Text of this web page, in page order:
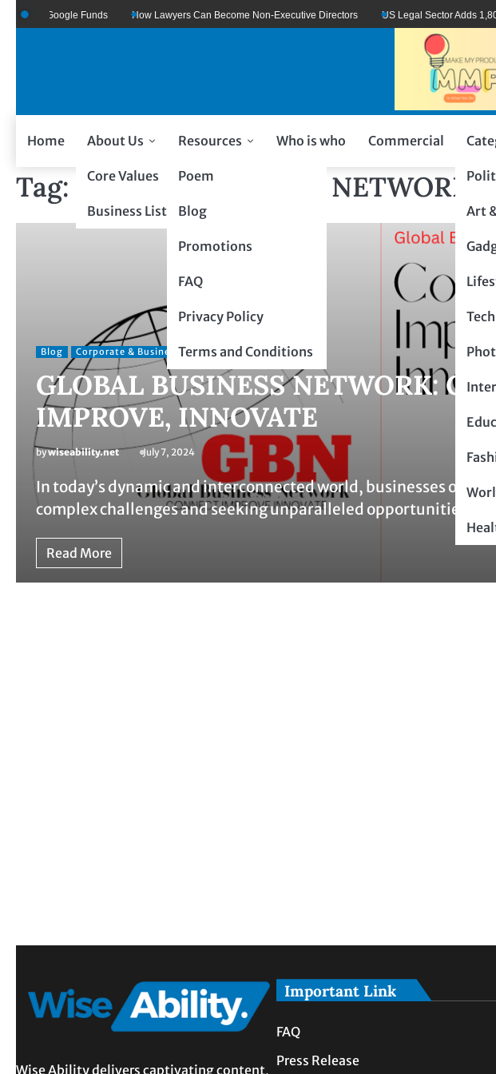
Of Google Funds How Lawyers Can Become Non-Executive Directors US Legal Sector Adds 1,800
Home About Us
Core Values
Business Listing
Resources
Poem
Blog
Promotions
FAQ
Privacy Policy
Terms and Conditions
Who is who Commercial
Art
Tech
Tag: GLOBAL BUSINESS NETWORK:
Blog Corporate & Business Entrepreneurial
GLOBAL BUSINESS NETWORK:
IMPROVE, INNOVATE
bywiseability.net July 7, 2024
In today’s dynamic and interconnected world, businesses
complex challenges and seeking unparalleled opportunities.
Read More
Wise Ability delivers captivating content,
Important Link
FAQ
Press Release